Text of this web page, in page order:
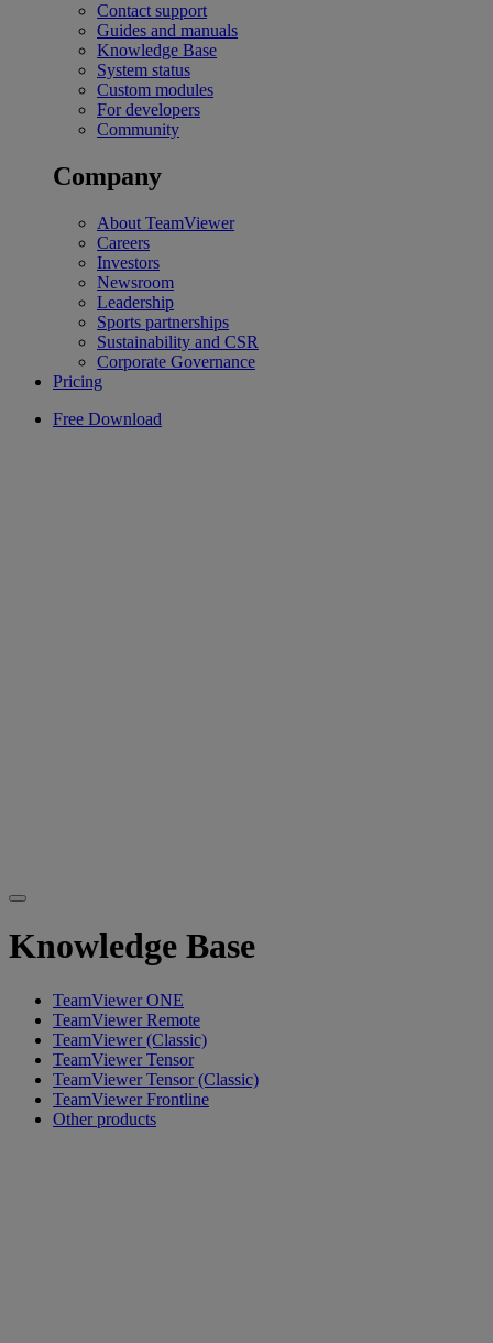
Contact support
Guides and manuals
Knowledge Base
System status
Custom modules
For developers
Community
Company
About TeamViewer
Careers
Investors
Newsroom
Leadership
Sports partnerships
Sustainability and CSR
Corporate Governance
Pricing
Free Download
Knowledge Base
TeamViewer ONE
TeamViewer Remote
TeamViewer (Classic)
TeamViewer Tensor
TeamViewer Tensor (Classic)
TeamViewer Frontline
Other products